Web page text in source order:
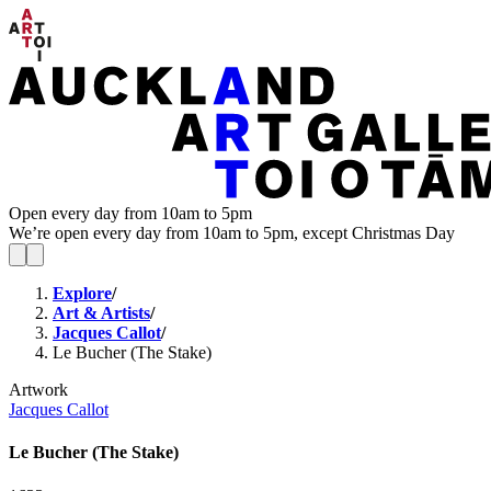
Open every day from 10am to 5pm
We’re open every day from 10am to 5pm, except Christmas Day
Explore/
Art & Artists/
Jacques Callot/
Le Bucher (The Stake)
Artwork
Jacques Callot
Le Bucher (The Stake)